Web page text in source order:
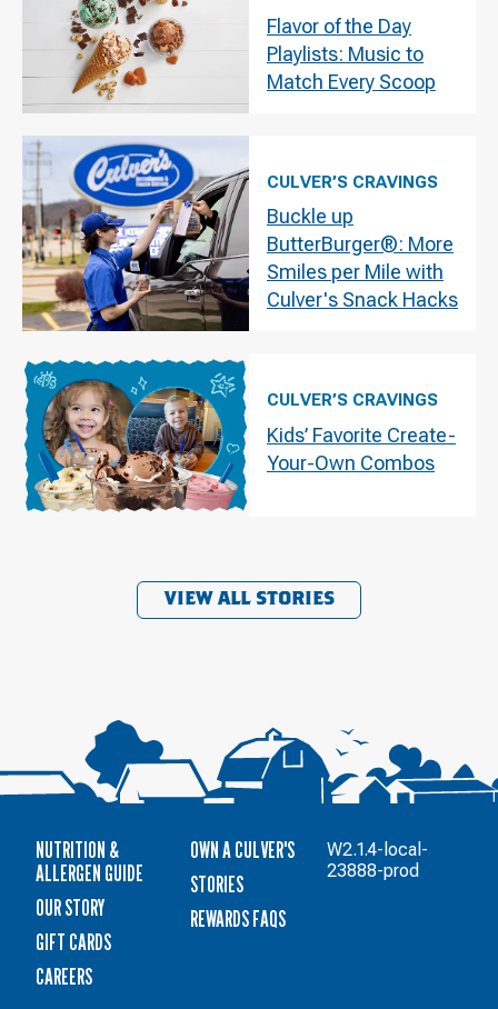
Flavor of the Day
Playlists: Music to
Match Every Scoop
CULVER’S CRAVINGS
Buckle up
ButterBurger®: More
Smiles per Mile with
Culver's Snack Hacks
CULVER’S CRAVINGS
Kids’ Favorite Create-
Your-Own Combos
VIEW ALL STORIES
NUTRITION &
ALLERGEN GUIDE
OUR STORY
GIFT CARDS
CAREERS
OWN A CULVER'S
STORIES
REWARDS FAQS
W2.1.4-local-
23888-prod